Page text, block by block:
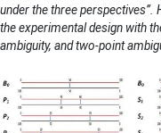
under the three
the experimental design with
ambiguity, and two-point